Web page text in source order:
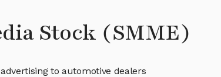
Stock (SMME)
to automotive dealers